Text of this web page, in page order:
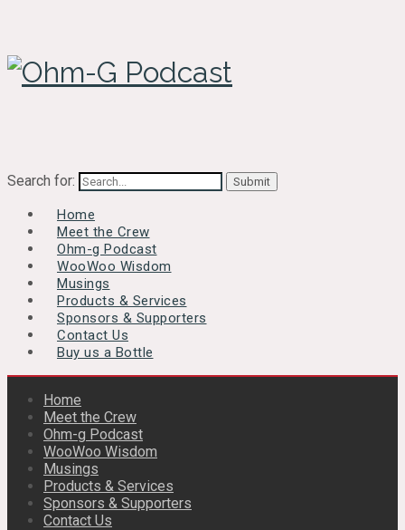
Search for:
Home
Meet the Crew
Ohm-g Podcast
WooWoo Wisdom
Musings
Products & Services
Sponsors & Supporters
Contact Us
Buy us a Bottle
Home
Meet the Crew
Ohm-g Podcast
WooWoo Wisdom
Musings
Products & Services
Sponsors & Supporters
Contact Us